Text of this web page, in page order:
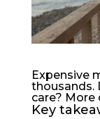
Expensive
thousands.
care? More
Key